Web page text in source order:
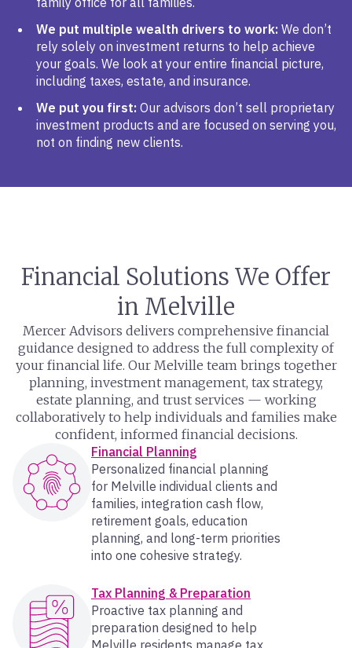
We put multiple wealth drivers to work: We don’t
rely solely on investment returns to help achieve
your goals. We look at your entire financial picture,
including taxes, estate, and insurance.
We put you first: Our advisors don’t sell proprietary
investment products and are focused on serving you,
not on finding new clients.
Financial Solutions We Offer
in Melville
Mercer Advisors delivers comprehensive financial
guidance designed to address the full complexity of
your financial life. Our Melville team brings together
planning, investment management, tax strategy,
estate planning, and trust services — working
collaboratively to help individuals and families make
confident, informed financial decisions.
Financial Planning
Personalized financial planning
for Melville individual clients and
families, integration cash flow,
retirement goals, education
planning, and long-term priorities
into one cohesive strategy.
Tax Planning & Preparation
Proactive tax planning and
preparation designed to help
Melville residents manage tax